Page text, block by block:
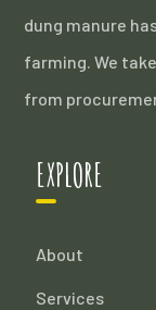
dung manure
farming. We
from
EXPLORE
About
Services